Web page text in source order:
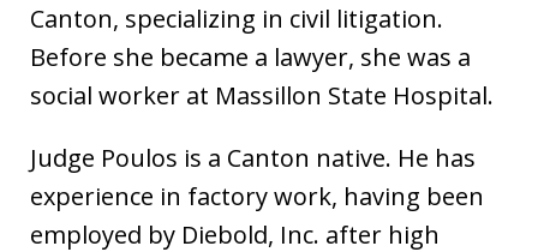
Canton, specializing in civil litigation.
Before she became a lawyer, she was a
social worker at Massillon State Hospital.
Judge Poulos is a Canton native. He has
experience in factory work, having been
employed by Diebold, Inc. after high